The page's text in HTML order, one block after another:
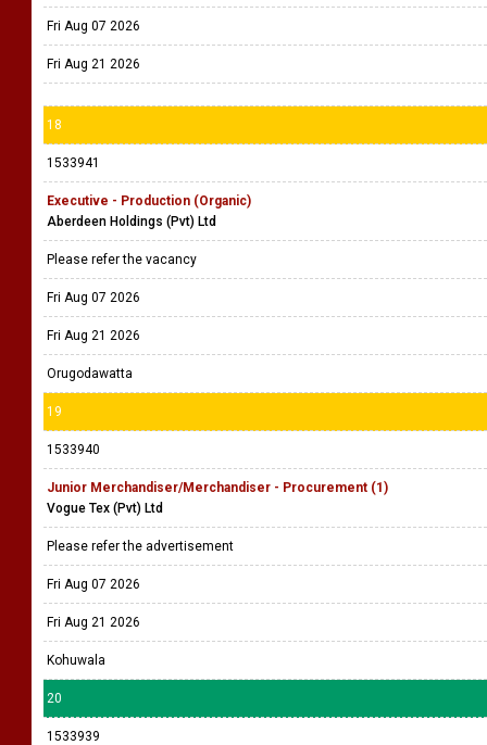
Fri Aug 07 2026
Fri Aug 21 2026
18
1533941
Executive - Production (Organic)
Aberdeen Holdings (Pvt) Ltd
Please refer the vacancy
Fri Aug 07 2026
Fri Aug 21 2026
Orugodawatta
19
1533940
Junior Merchandiser/Merchandiser - Procurement (1)
Vogue Tex (Pvt) Ltd
Please refer the advertisement
Fri Aug 07 2026
Fri Aug 21 2026
Kohuwala
20
1533939